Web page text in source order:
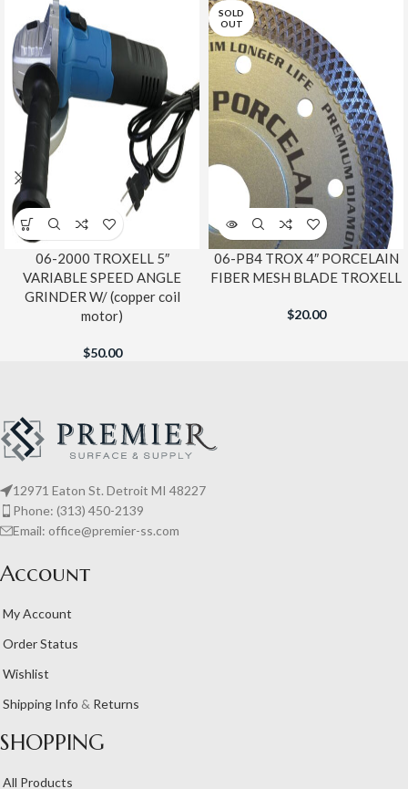
06-2000 TROXELL 5″
VARIABLE SPEED ANGLE
GRINDER W/ (copper coil
motor)
$50.00
SOLD
OUT
06-PB4 TROX 4″ PORCELAIN
FIBER MESH BLADE TROXELL
$20.00
12971 Eaton St. Detroit MI 48227
Phone: (313) 450-2139
Email: office@premier-ss.com
Account
My Account
Order Status
Wishlist
Shipping Info & Returns
SHOPPING
All Products